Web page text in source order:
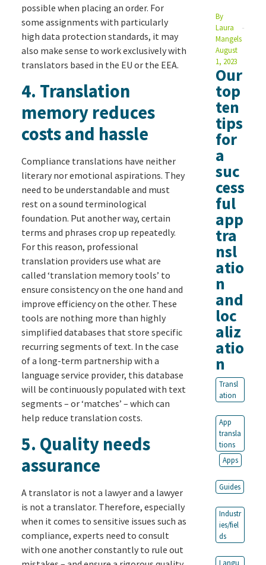
possible when placing an order. For
some assignments with particularly
high data protection standards, it may
also make sense to work exclusively with
translators based in the EU or the EEA.
4. Translation
memory reduces
costs and hassle
Compliance translations have neither
literary nor emotional aspirations. They
need to be understandable and must
rest on a sound terminological
foundation. Put another way, certain
terms and phrases crop up repeatedly.
For this reason, professional
translation providers use what are
called ‘translation memory tools’ to
ensure consistency on the one hand and
improve efficiency on the other. These
tools are nothing more than highly
simplified databases that store specific
recurring segments of text. In the case
of a long-term partnership with a
language service provider, this database
will be continuously populated with text
segments – or ‘matches’ – which can
help reduce translation costs.
5. Quality needs
assurance
A translator is not a lawyer and a lawyer
is not a translator. Therefore, especially
when it comes to sensitive issues such as
compliance, experts need to consult
with one another constantly to rule out
By
Laura
Mangels
August
1, 2023
Our
top
ten
tips
for
a
suc
cess
ful
app
tra
nsl
atio
n
and
loc
aliz
atio
n
Transl
ation
App
transla
tions
Apps
Guides
Industr
ies/fiel
ds
Langu